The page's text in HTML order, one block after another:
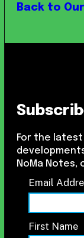
Back to
For the
NoMa Notes,
Email
First Name